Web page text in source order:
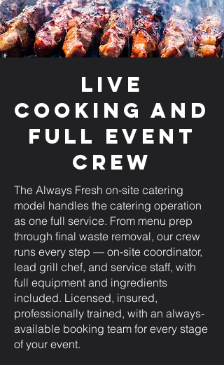
Live
Cooking and
Full Event
Crew
The Always Fresh on-site catering
model handles the catering operation
as one full service. From menu prep
through final waste removal, our crew
runs every step — on-site coordinator,
lead grill chef, and service staff, with
full equipment and ingredients
included. Licensed, insured,
professionally trained, with an always-
available booking team for every stage
of your event.